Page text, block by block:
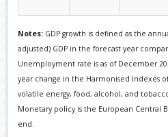
Notes: GDP growth is defined as the
adjusted) GDP in the forecast year
Unemployment rate is as of December
year change in the Harmonised Indexes
volatile energy, food, alcohol, and
Monetary policy is the European Central
end.